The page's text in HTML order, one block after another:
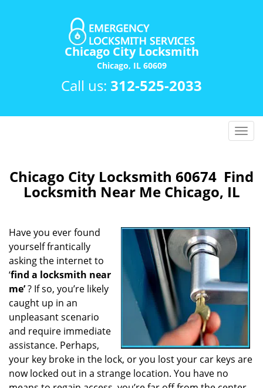
Chicago City Locksmith
Chicago, IL 60609
Call us: 312-525-2033
T
g
l
g
t
o
n
Chicago City Locksmith 60674 Find
Locksmith Near Me Chicago, IL
Have you ever found
yourself frantically
asking the internet to
‘find a locksmith near
me’? If so, you’re likely
caught up in an
unpleasant scenario
and require immediate
assistance. Perhaps,
your key broke in the lock, or you lost your car keys are
now locked out in a strange location. You have no